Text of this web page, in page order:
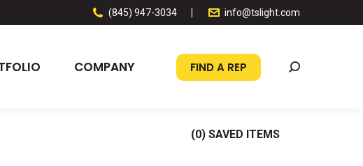
(845) 947-3034 info@tslight.com
COMPANY FIND A REP Search:
(0) SAVED ITEMS